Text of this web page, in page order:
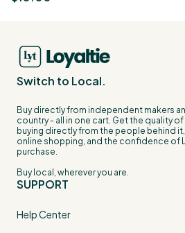
Switch to Local.
Buy directly from independent makers
country - all in one cart. Get the quality
buying directly from the people behind
online shopping, and the confidence of
purchase.
Buy local, wherever you are.
SUPPORT
Help Center